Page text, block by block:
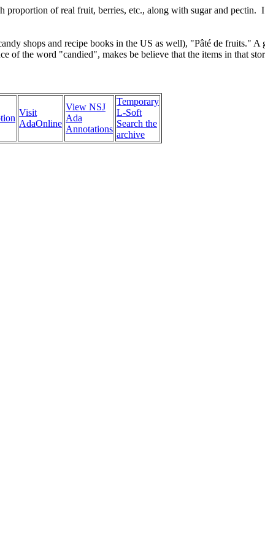
of real fruit, berries, etc., along with sugar and pectin.
shops and recipe books in the US as well), "Pâté de fruits."
of the word "candied", makes be believe that the items in that
Visit
AdaOnline
View NSJ
Ada
Annotations
Temporary
L-Soft
Search the
archive